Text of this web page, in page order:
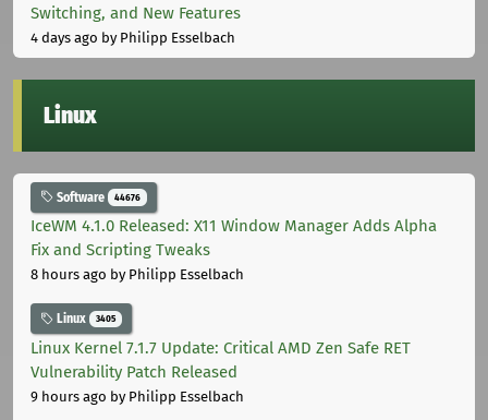
Switching, and New Features
4 days ago by Philipp Esselbach
Linux
Software 44676
IceWM 4.1.0 Released: X11 Window Manager Adds Alpha
Fix and Scripting Tweaks
8 hours ago by Philipp Esselbach
Linux 3405
Linux Kernel 7.1.7 Update: Critical AMD Zen Safe RET
Vulnerability Patch Released
9 hours ago by Philipp Esselbach